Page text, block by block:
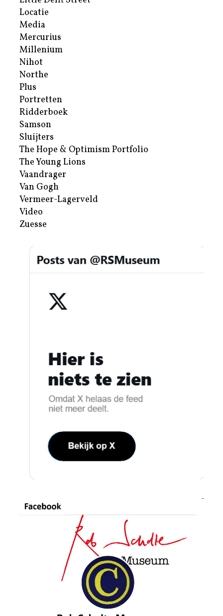
Locatie
Media
Mercurius
Millenium
Nihot
Northe
Plus
Portretten
Ridderboek
Samson
Sluijters
The Hope & Optimism Portfolio
The Young Lions
Vaandrager
Van Gogh
Vermeer-Lagerveld
Video
Zuesse